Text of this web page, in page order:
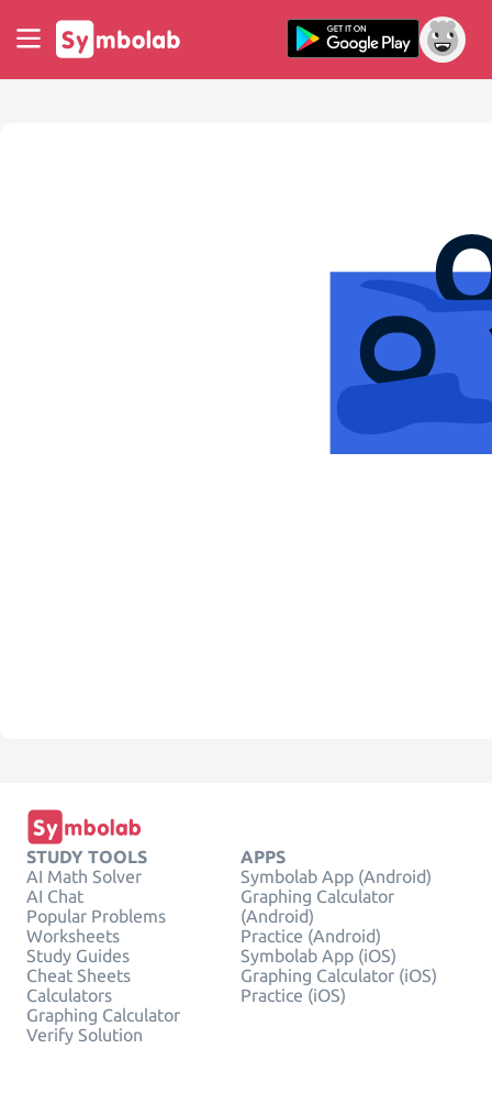
STUDY TOOLS
AI Math Solver
AI Chat
Popular Problems
Worksheets
Study Guides
Cheat Sheets
Calculators
Graphing Calculator
Verify Solution
APPS
Symbolab App (Android)
Graphing Calculator
(Android)
Practice (Android)
Symbolab App (iOS)
Graphing Calculator (iOS)
Practice (iOS)